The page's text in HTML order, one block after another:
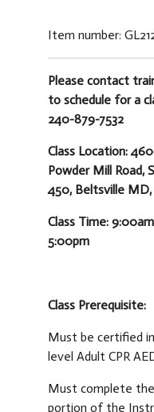
Item number:
Please contact
to schedule for a
240-879-7532
Class Location:
Powder Mill Road,
450, Beltsville
Class Time:
5:00pm
Class Prerequisite:
Must be certified
level Adult CPR
Must complete
portion of the